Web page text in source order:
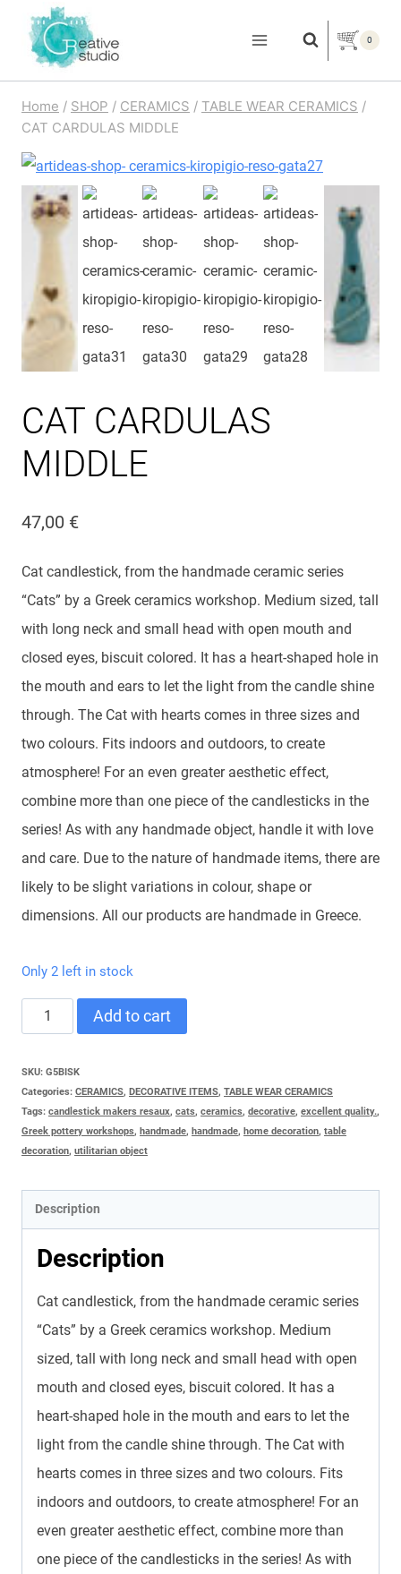
content
0
Home / SHOP / CERAMICS / TABLE WEAR CERAMICS /
CAT CARDULAS MIDDLE
CAT CARDULAS
MIDDLE
47,00 €
Cat candlestick, from the handmade ceramic series
“Cats” by a Greek ceramics workshop. Medium sized, tall
with long neck and small head with open mouth and
closed eyes, biscuit colored. It has a heart-shaped hole in
the mouth and ears to let the light from the candle shine
through. The Cat with hearts comes in three sizes and
two colours. Fits indoors and outdoors, to create
atmosphere! For an even greater aesthetic effect,
combine more than one piece of the candlesticks in the
series! As with any handmade object, handle it with love
and care. Due to the nature of handmade items, there are
likely to be slight variations in colour, shape or
dimensions. All our products are handmade in Greece.
Only 2 left in stock
CAT
CARDULAS
MIDDLE
quantity
Add to cart
SKU: G5BISK
Categories: CERAMICS, DECORATIVE ITEMS, TABLE WEAR CERAMICS
Tags: candlestick makers resaux, cats, ceramics, decorative, excellent quality.,
Greek pottery workshops, handmade, handmade, home decoration, table
decoration, utilitarian object
Description
Description
Cat candlestick, from the handmade ceramic series
“Cats” by a Greek ceramics workshop. Medium
sized, tall with long neck and small head with open
mouth and closed eyes, biscuit colored. It has a
heart-shaped hole in the mouth and ears to let the
light from the candle shine through. The Cat with
hearts comes in three sizes and two colours. Fits
indoors and outdoors, to create atmosphere! For an
even greater aesthetic effect, combine more than
one piece of the candlesticks in the series! As with